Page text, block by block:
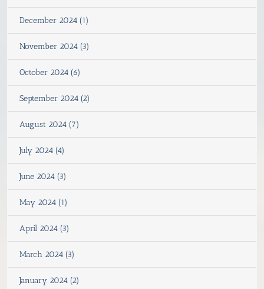
December 2024 (1)
November 2024 (3)
October 2024 (6)
September 2024 (2)
August 2024 (7)
July 2024 (4)
June 2024 (3)
May 2024 (1)
April 2024 (3)
March 2024 (3)
January 2024 (2)